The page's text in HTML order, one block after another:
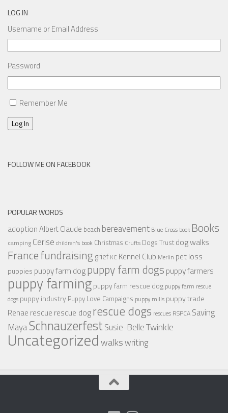
LOG IN
Username or Email Address
Password
Remember Me
Log In
FOLLOW ME ON FACEBOOK
POPULAR WORDS
adoptionAlbert Claude beach bereavement Blue Cross book Books
camping Cerise children's book Christmas Crufts Dogs Trust dog walks
Francefundraisinggrief KC Kennel Club Merlin pet loss
puppies puppy farm dogpuppy farm dogs puppy farmers
puppy farmingpuppy farm rescue dog puppy farm rescue
dogs puppy industry Puppy Love Campaigns puppy mills puppy trade
Renae rescue rescue dogrescue dogs rescues RSPCA Saving
MayaSchnauzerfestSusie-BelleTwinkle
Uncategorizedwalkswriting